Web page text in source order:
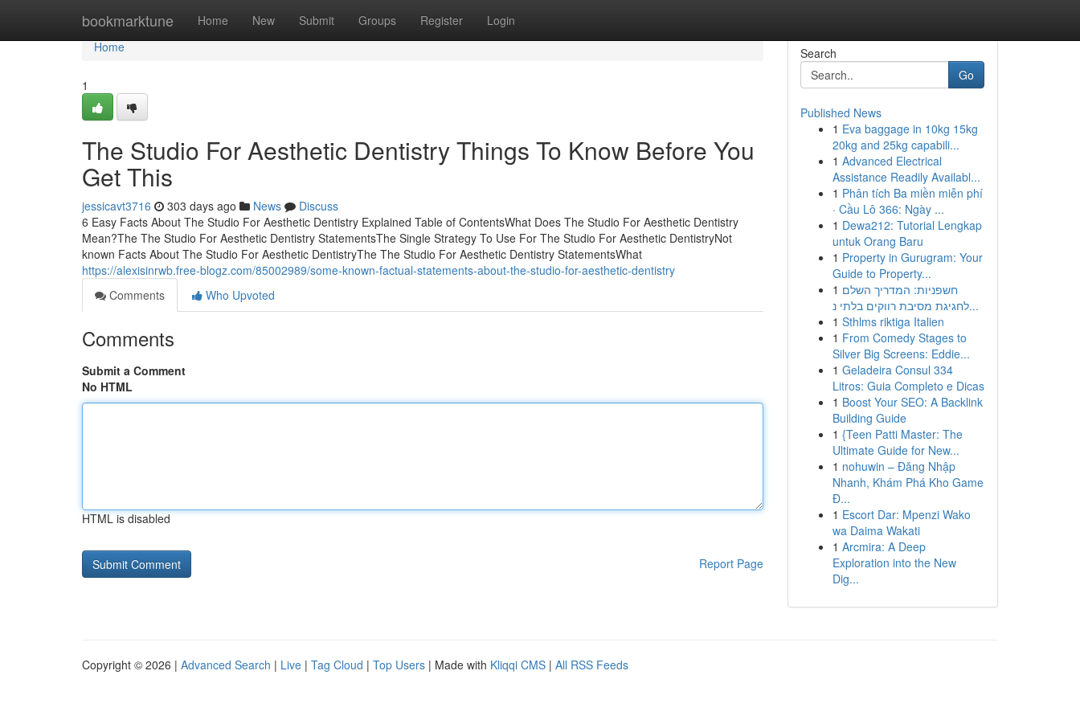
bookmarktune Home New Submit Groups Register Login
Home
Home
1
The Studio For Aesthetic Dentistry Things To Know Before You
Get This
jessicavt3716 303 days ago News
Discuss
6 Easy Facts About The Studio For Aesthetic Dentistry Explained Table of ContentsWhat Does The Studio For Aesthetic Dentistry
Mean?The The Studio For Aesthetic Dentistry StatementsThe Single Strategy To Use For The Studio For Aesthetic DentistryNot
known Facts About The Studio For Aesthetic DentistryThe The Studio For Aesthetic Dentistry StatementsWhat
https://alexisinrwb.free-blogz.com/85002989/some-known-factual-statements-about-the-studio-for-aesthetic-dentistry
Comments
Who Upvoted
Comments
Submit a Comment
No HTML
HTML is disabled
Report Page
Search
Go
Published News
1 Eva baggage in 10kg 15kg
20kg and 25kg capabili...
1 Advanced Electrical
Assistance Readily Availabl...
1 Phân tích Ba miền miễn phí
· Cầu Lô 366: Ngày ...
1 Dewa212: Tutorial Lengkap
untuk Orang Baru
1 Property in Gurugram: Your
Guide to Property...
1 חשפניות: המדריך השלם
לחגיגת מסיבת רווקים בלתי נ...
1 Sthlms riktiga Italien
1 From Comedy Stages to
Silver Big Screens: Eddie...
1 Geladeira Consul 334
Litros: Guia Completo e Dicas
1 Boost Your SEO: A Backlink
Building Guide
1 {Teen Patti Master: The
Ultimate Guide for New...
1 nohuwin – Đăng Nhập
Nhanh, Khám Phá Kho Game
Đ...
1 Escort Dar: Mpenzi Wako
wa Daima Wakati
1 Arcmira: A Deep
Exploration into the New
Dig...
Copyright © 2026 | Advanced Search | Live | Tag Cloud | Top Users | Made with Kliqqi CMS | All RSS Feeds